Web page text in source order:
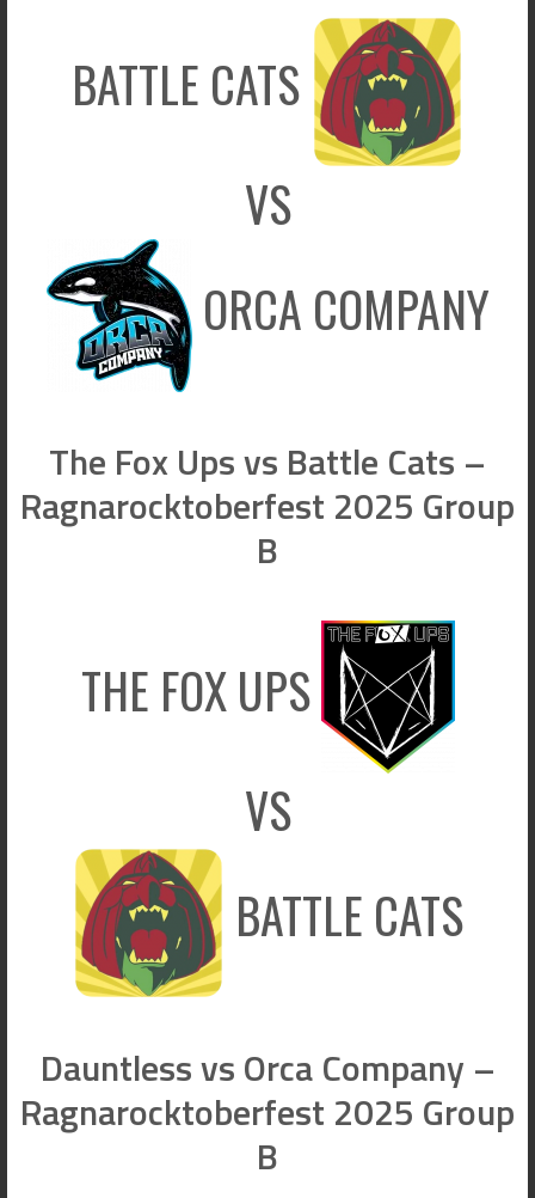
BATTLE CATS
VS
ORCA COMPANY
The Fox Ups vs Battle Cats –
Ragnarocktoberfest 2025 Group
B
THE FOX UPS
VS
BATTLE CATS
Dauntless vs Orca Company –
Ragnarocktoberfest 2025 Group
B